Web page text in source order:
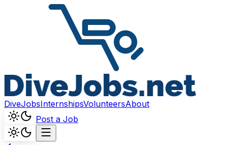
DiveJobsInternshipsVolunteersAbout
Post a Job